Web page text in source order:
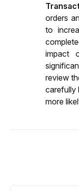
orders
to
impact
review
carefully
more